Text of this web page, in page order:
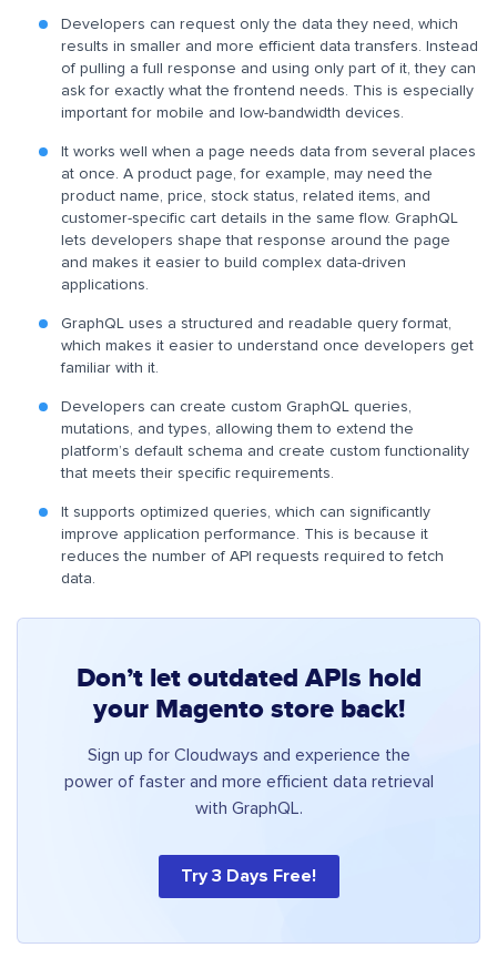
Developers can request only the data they need, which
results in smaller and more efficient data transfers. Instead
of pulling a full response and using only part of it, they can
ask for exactly what the frontend needs. This is especially
important for mobile and low-bandwidth devices.
It works well when a page needs data from several places
at once. A product page, for example, may need the
product name, price, stock status, related items, and
customer-specific cart details in the same flow. GraphQL
lets developers shape that response around the page
and makes it easier to build complex data-driven
applications.
GraphQL uses a structured and readable query format,
which makes it easier to understand once developers get
familiar with it.
Developers can create custom GraphQL queries,
mutations, and types, allowing them to extend the
platform’s default schema and create custom functionality
that meets their specific requirements.
It supports optimized queries, which can significantly
improve application performance. This is because it
reduces the number of API requests required to fetch
data.
Don’t let outdated APIs hold
your Magento store back!
Sign up for Cloudways and experience the
power of faster and more efficient data retrieval
with GraphQL.
Try 3 Days Free!